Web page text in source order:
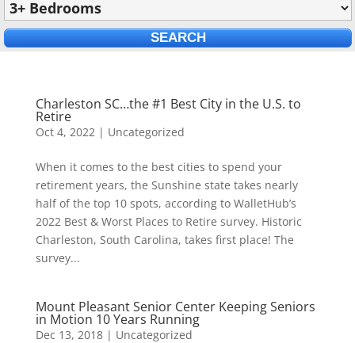
Charleston SC…the #1 Best City in the U.S. to
Retire
Oct 4, 2022| Uncategorized
When it comes to the best cities to spend your
retirement years, the Sunshine state takes nearly
half of the top 10 spots, according to WalletHub’s
2022 Best & Worst Places to Retire survey. Historic
Charleston, South Carolina, takes first place! The
survey...
Mount Pleasant Senior Center Keeping Seniors
in Motion 10 Years Running
Dec 13, 2018| Uncategorized